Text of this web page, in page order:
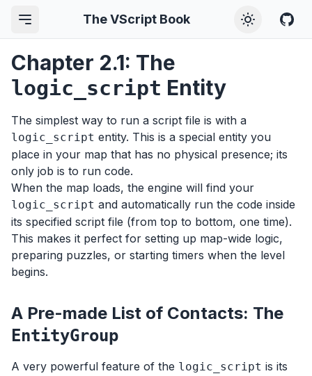
The VScript Book
Chapter 2.1: The
logic_script Entity
The simplest way to run a script file is with a
logic_script entity. This is a special entity you
place in your map that has no physical presence; its
only job is to run code.
When the map loads, the engine will find your
logic_script and automatically run the code inside
its specified script file (from top to bottom, one time).
This makes it perfect for setting up map-wide logic,
preparing puzzles, or starting timers when the level
begins.
A Pre-made List of Contacts: The
EntityGroup
A very powerful feature of the logic_script is its